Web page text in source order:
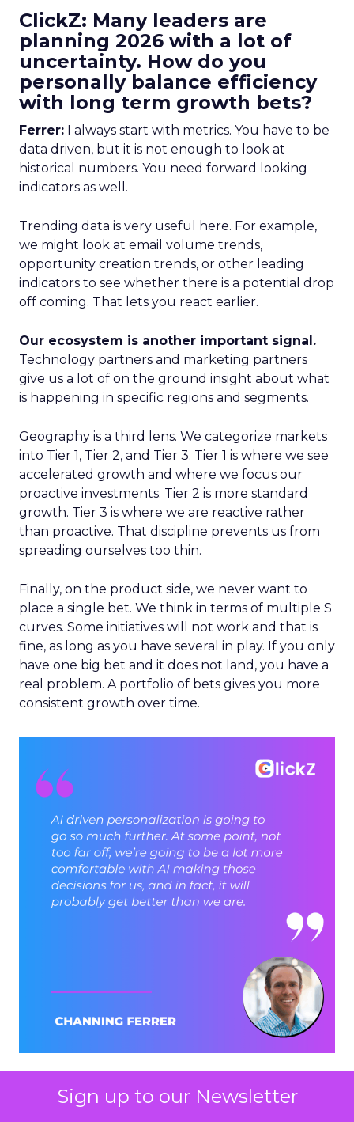
Sign up to our Newsletter
ClickZ: Many leaders are
planning 2026 with a lot of
uncertainty. How do you
personally balance efficiency
with long term growth bets?
Ferrer: I always start with metrics. You have to be
data driven, but it is not enough to look at
historical numbers. You need forward looking
indicators as well.
Trending data is very useful here. For example,
we might look at email volume trends,
opportunity creation trends, or other leading
indicators to see whether there is a potential drop
off coming. That lets you react earlier.
Our ecosystem is another important signal.
Technology partners and marketing partners
give us a lot of on the ground insight about what
is happening in specific regions and segments.
Geography is a third lens. We categorize markets
into Tier 1, Tier 2, and Tier 3. Tier 1 is where we see
accelerated growth and where we focus our
proactive investments. Tier 2 is more standard
growth. Tier 3 is where we are reactive rather
than proactive. That discipline prevents us from
spreading ourselves too thin.
Finally, on the product side, we never want to
place a single bet. We think in terms of multiple S
curves. Some initiatives will not work and that is
fine, as long as you have several in play. If you only
have one big bet and it does not land, you have a
real problem. A portfolio of bets gives you more
consistent growth over time.
ClickZ: Brevo has set an